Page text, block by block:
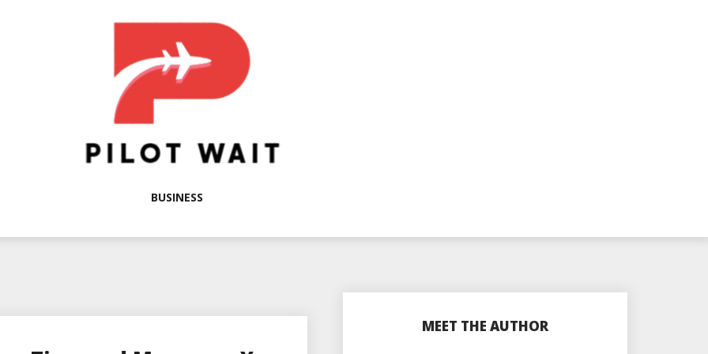
BUSINESS
MEET THE AUTHOR